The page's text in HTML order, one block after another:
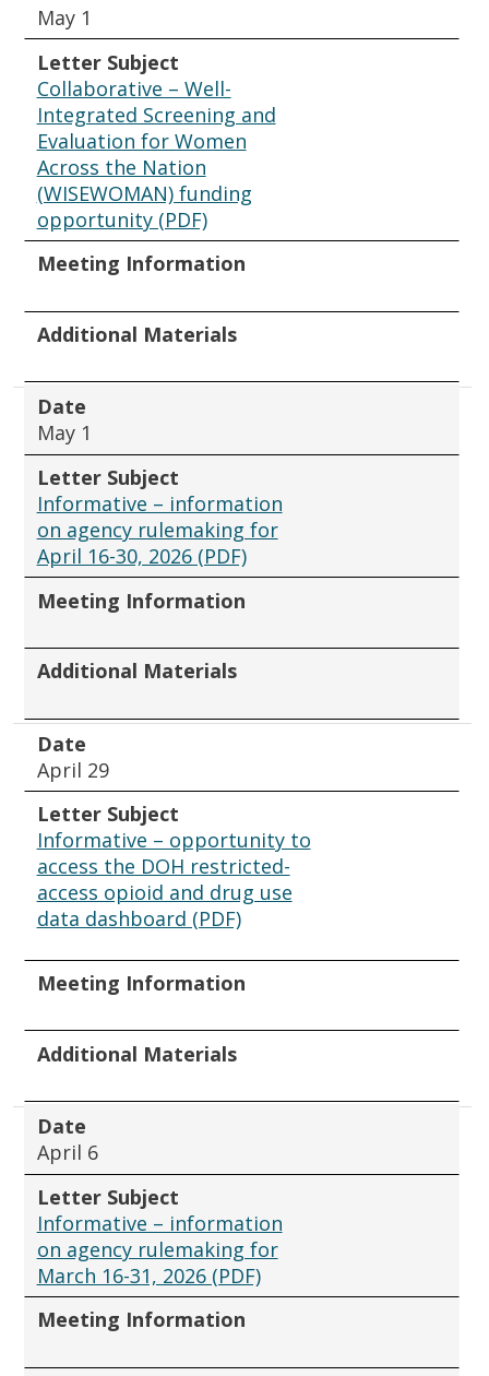
May 1
Letter Subject
Collaborative – Well-
Integrated Screening and
Evaluation for Women
Across the Nation
(WISEWOMAN) funding
opportunity (PDF)
Meeting Information
Additional Materials
Date
May 1
Letter Subject
Informative – information
on agency rulemaking for
April 16-30, 2026 (PDF)
Meeting Information
Additional Materials
Date
April 29
Letter Subject
Informative – opportunity to
access the DOH restricted-
access opioid and drug use
data dashboard (PDF)
Meeting Information
Additional Materials
Date
April 6
Letter Subject
Informative – information
on agency rulemaking for
March 16-31, 2026 (PDF)
Meeting Information